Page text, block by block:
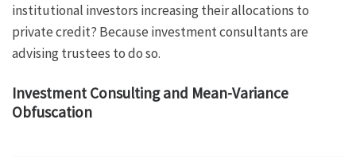
institutional investors increasing their allocations to
private credit? Because investment consultants are
advising trustees to do so.
Investment Consulting and Mean-Variance
Obfuscation